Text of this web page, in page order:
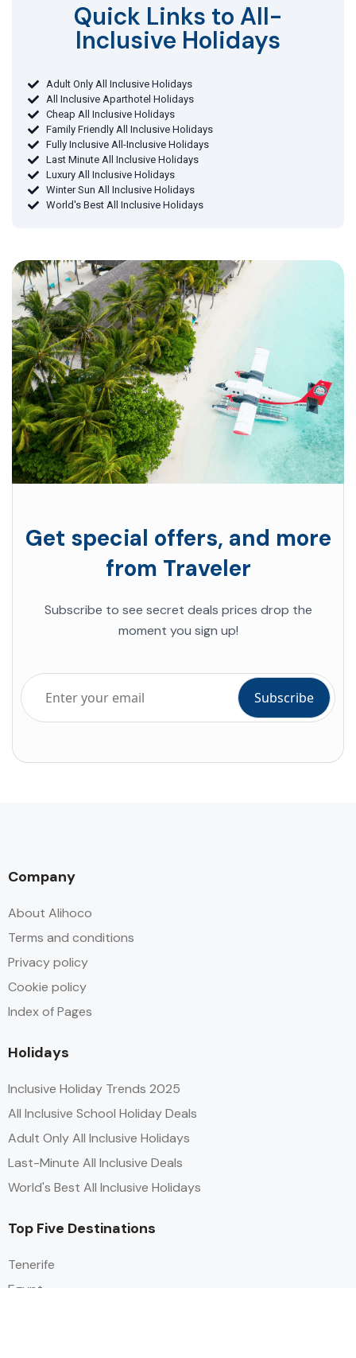
Quick Links to All-
Inclusive Holidays​
Adult Only All Inclusive Holidays
All Inclusive Aparthotel Holidays
Cheap All Inclusive Holidays
Family Friendly All Inclusive Holidays
Fully Inclusive All-Inclusive Holidays
Last Minute All Inclusive Holidays
Luxury All Inclusive Holidays
Winter Sun All Inclusive Holidays
World's Best All Inclusive Holidays
Get special offers, and more
from Traveler
Subscribe to see secret deals prices drop the
moment you sign up!
Company
About Alihoco
Terms and conditions
Privacy policy
Cookie policy
Index of Pages
Holidays
Inclusive Holiday Trends 2025
All Inclusive School Holiday Deals
Adult Only All Inclusive Holidays
Last-Minute All Inclusive Deals
World's Best All Inclusive Holidays
Top Five Destinations
Tenerife
Egypt